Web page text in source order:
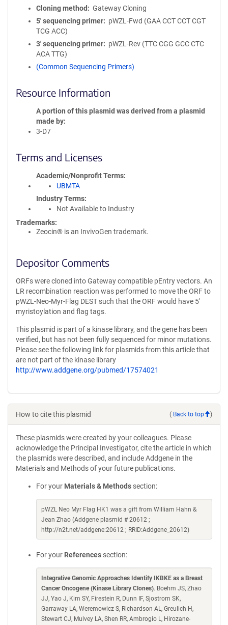
Cloning method
Gateway Cloning
5′ sequencing primer
pWZL-Fwd (GAA CCT CCT CGT
TCG ACC)
3′ sequencing primer
pWZL-Rev (TTC CGG GCC CTC
ACA TTG)
(Common Sequencing Primers)
Resource Information
A portion of this plasmid was derived from a plasmid
made by
3-D7
Terms and Licenses
Academic/Nonprofit Terms
UBMTA
Industry Terms
Not Available to Industry
Trademarks:
Zeocin® is an InvivoGen trademark.
Depositor Comments
ORFs were cloned into Gateway compatible pEntry vectors. An
LR recombination reaction was performed to move the ORF to
pWZL-Neo-Myr-Flag DEST such that the ORF would have 5'
myristoylation and flag tags.
This plasmid is part of a kinase library, and the gene has been
verified, but has not been fully sequenced for minor mutations.
Please see the following link for plasmids from this article that
are not part of the kinase library
http://www.addgene.org/pubmed/17574021
How to cite this plasmid ( Back to top )
These plasmids were created by your colleagues. Please
acknowledge the Principal Investigator, cite the article in which
the plasmids were described, and include Addgene in the
Materials and Methods of your future publications.
For your Materials & Methods section:
pWZL Neo Myr Flag HK1 was a gift from William Hahn &
Jean Zhao (Addgene plasmid # 20612 ;
http://n2t.net/addgene:20612 ; RRID:Addgene_20612)
For your References section:
Integrative Genomic Approaches Identify IKBKE as a Breast
Cancer Oncogene (Kinase Library Clones). Boehm JS, Zhao
JJ, Yao J, Kim SY, Firestein R, Dunn IF, Sjostrom SK,
Garraway LA, Weremowicz S, Richardson AL, Greulich H,
Stewart CJ, Mulvey LA, Shen RR, Ambrogio L, Hirozane-